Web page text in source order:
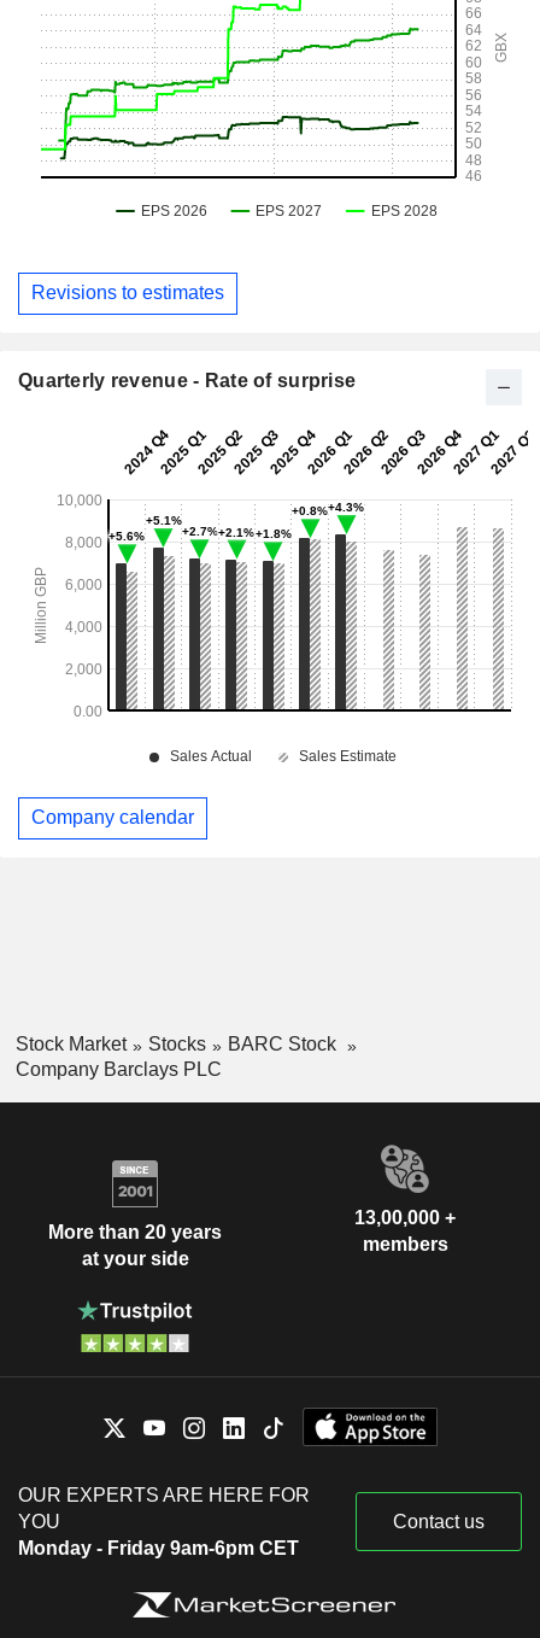
Revisions to estimates
Quarterly revenue - Rate of surprise
Company calendar
Stock Market Stocks
BARC Stock
Company Barclays PLC
More than 20 years
at your side
13,00,000 +
members
OUR EXPERTS ARE HERE FOR
YOU
Monday - Friday 9am-6pm CET
Contact us